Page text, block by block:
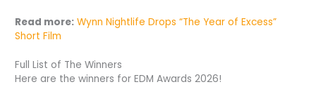
Read more: Wynn Nightlife Drops “The Year of Excess”
Short Film
Full List of The Winners
Here are the winners for EDM Awards 2026!